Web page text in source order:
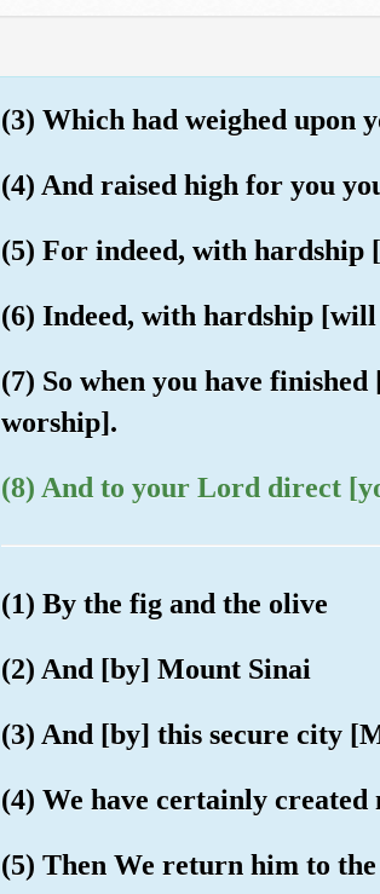
(3) Which had weighed upon
(4) And raised high for you
(5) For indeed, with hardship
(6) Indeed, with hardship [will
(7) So when you have
worship].
(8) And to your Lord direct
(1) By the fig and the olive
(2) And [by] Mount Sinai
(3) And [by] this secure city
(4) We have certainly
(5) Then We return him to